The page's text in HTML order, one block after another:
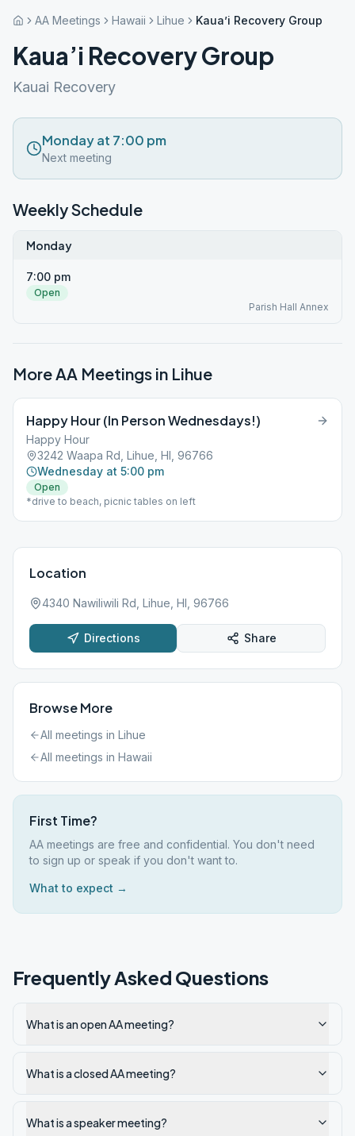
AA Meetings Hawaii Lihue Kaua’i Recovery Group
Kaua’i Recovery Group
Kauai Recovery
Monday at 7:00 pm
Next meeting
Weekly Schedule
Monday
7:00 pm
Open
Parish Hall Annex
More AA Meetings in Lihue
Happy Hour (In Person Wednesdays!)
Happy Hour
3242 Waapa Rd, Lihue, HI, 96766
Wednesday at 5:00 pm
Open
*drive to beach, picnic tables on left
Location
4340 Nawiliwili Rd, Lihue, HI, 96766
Directions Share
Browse More
All meetings in Lihue
All meetings in Hawaii
First Time?
AA meetings are free and confidential. You don't need
to sign up or speak if you don't want to.
What to expect →
Frequently Asked Questions
What is an open AA meeting?
What is a closed AA meeting?
What is a speaker meeting?